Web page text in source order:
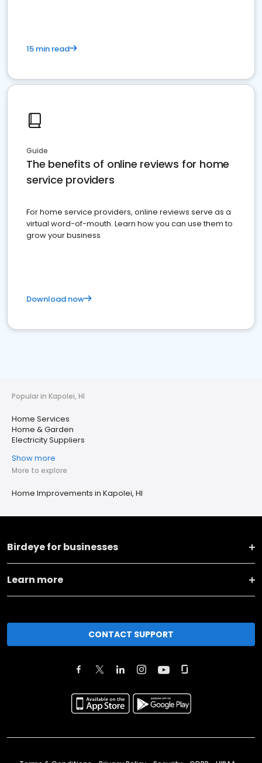
15 min read
Guide
The benefits of online reviews for home
service providers
For home service providers, online reviews serve as a
virtual word-of-mouth. Learn how you can use them to
grow your business
Download now
Popular in Kapolei, HI
Home Services
Home & Garden
Electricity Suppliers
Show more
More to explore
Home Improvements in Kapolei, HI
Birdeye for businesses
Learn more
CONTACT SUPPORT